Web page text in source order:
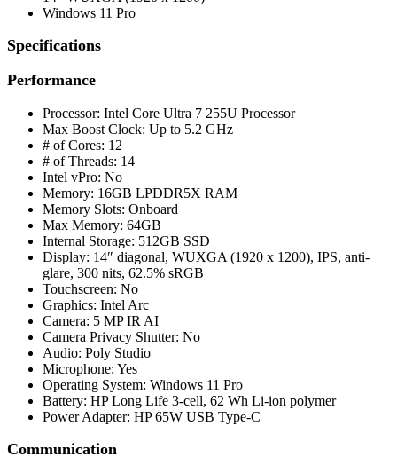
Windows 11 Pro
Specifications
Performance
Processor: Intel Core Ultra 7 255U Processor
Max Boost Clock: Up to 5.2 GHz
# of Cores: 12
# of Threads: 14
Intel vPro: No
Memory: 16GB LPDDR5X RAM
Memory Slots: Onboard
Max Memory: 64GB
Internal Storage: 512GB SSD
Display: 14″ diagonal, WUXGA (1920 x 1200), IPS, anti-
glare, 300 nits, 62.5% sRGB
Touchscreen: No
Graphics: Intel Arc
Camera: 5 MP IR AI
Camera Privacy Shutter: No
Audio: Poly Studio
Microphone: Yes
Operating System: Windows 11 Pro
Battery: HP Long Life 3-cell, 62 Wh Li-ion polymer
Power Adapter: HP 65W USB Type-C
Communication